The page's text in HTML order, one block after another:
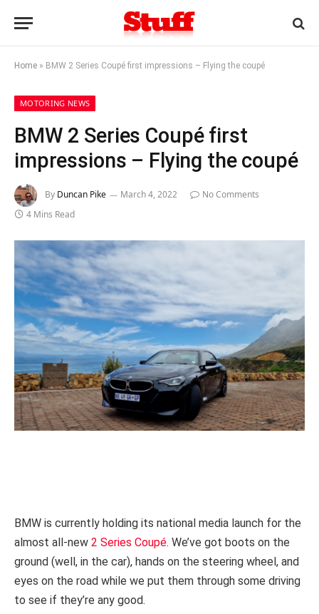
Home » BMW 2 Series Coupé first impressions – Flying the coupé
MOTORING NEWS
BMW 2 Series Coupé first
impressions – Flying the coupé
By Duncan Pike March 4, 2022
No Comments
4 Mins Read
BMW is currently holding its national media launch for the
almost all-new 2 Series Coupé. We’ve got boots on the
ground (well, in the car), hands on the steering wheel, and
eyes on the road while we put them through some driving
to see if they’re any good.